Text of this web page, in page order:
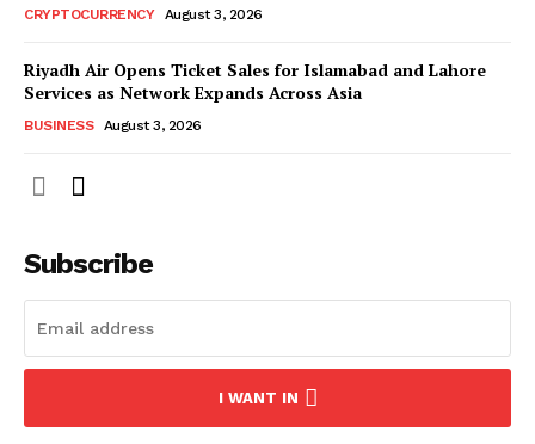
CRYPTOCURRENCY August 3, 2026
Riyadh Air Opens Ticket Sales for Islamabad and Lahore
Services as Network Expands Across Asia
BUSINESS August 3, 2026
Subscribe
I WANT IN